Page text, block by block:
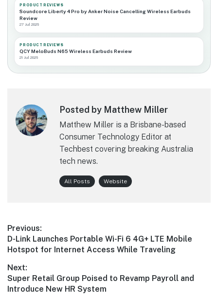
PRODUCT REVIEWS
Soundcore Liberty 4 Pro by Anker Noise Cancelling Wireless Earbuds
Review
27 Jul 2026
PRODUCT REVIEWS
QCY MeloBuds N65 Wireless Earbuds Review
21 Jul 2026
Posted by Matthew Miller
Matthew Miller is a Brisbane-based
Consumer Technology Editor at
Techbest covering breaking Australia
tech news.
All Posts Website
Post
navigation
Previous:
Previous
post:
D-Link Launches Portable Wi-Fi 6 4G+ LTE Mobile
Hotspot for Internet Access While Traveling
Next:
Next
post:
Super Retail Group Poised to Revamp Payroll and
Introduce New HR System